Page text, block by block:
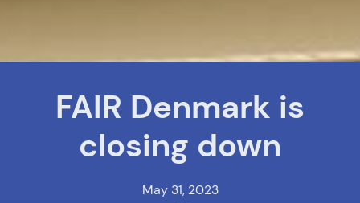
FAIR Denmark is
closing down
May 31, 2023